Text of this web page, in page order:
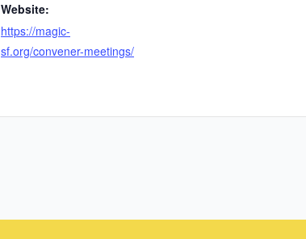
Website:
https://magic-
sf.org/convener-meetings/